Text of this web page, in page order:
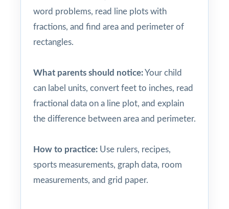
word problems, read line plots with
fractions, and find area and perimeter of
rectangles.
What parents should notice:Your child
can label units, convert feet to inches, read
fractional data on a line plot, and explain
the difference between area and perimeter.
How to practice: Use rulers, recipes,
sports measurements, graph data, room
measurements, and grid paper.